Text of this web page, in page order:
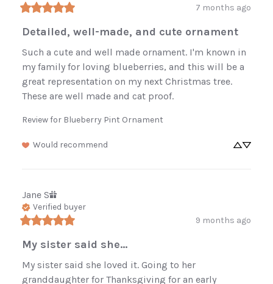
7 months ago
Detailed, well-made, and cute ornament
Such a cute and well made ornament. I'm known in
my family for loving blueberries, and this will be a
great representation on my next Christmas tree.
These are well made and cat proof.
Review for Blueberry Pint Ornament
Would recommend
Jane S
Verified buyer
9 months ago
My sister said she...
My sister said she loved it. Going to her
granddaughter for Thanksgiving for an early